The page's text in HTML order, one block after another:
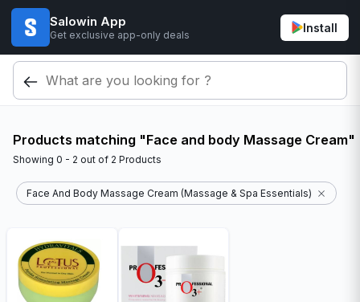
Salowin App
Get exclusive app-only deals
Install
Products matching "Face and body Massage Cream"
Showing 0 - 2 out of 2 Products
Face And Body Massage Cream (Massage & Spa Essentials)